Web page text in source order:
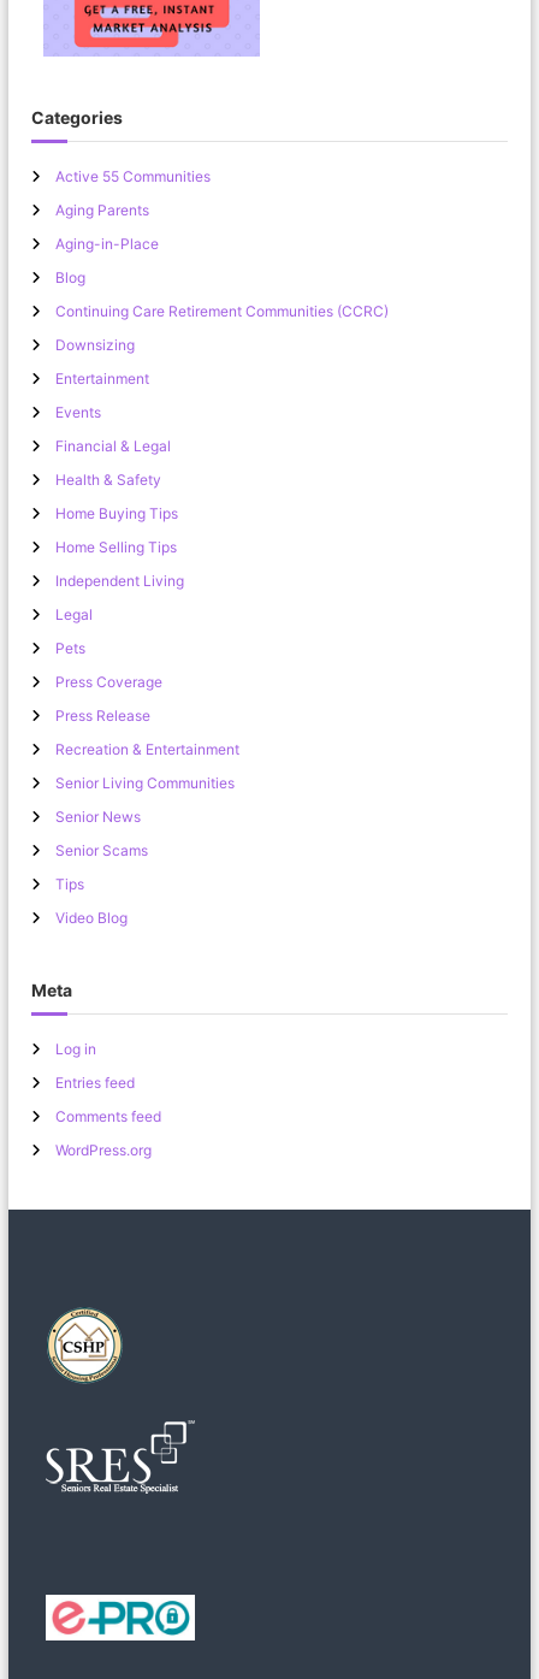
Categories
Active 55 Communities
Aging Parents
Aging-in-Place
Blog
Continuing Care Retirement Communities (CCRC)
Downsizing
Entertainment
Events
Financial & Legal
Health & Safety
Home Buying Tips
Home Selling Tips
Independent Living
Legal
Pets
Press Coverage
Press Release
Recreation & Entertainment
Senior Living Communities
Senior News
Senior Scams
Tips
Video Blog
Meta
Log in
Entries feed
Comments feed
WordPress.org